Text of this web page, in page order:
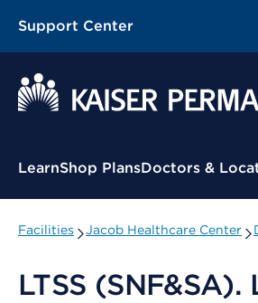
Support Center
Contextual Menu
LearnShop PlansDoctors &
Facilities Jacob Healthcare Center
LTSS